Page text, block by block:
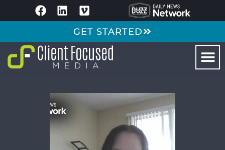
GET STARTED